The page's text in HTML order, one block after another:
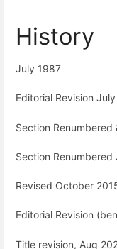
History
July 1987
Editorial Revision
Section Renumbered
Section Renumbered
Revised October
Editorial Revision
Title revision, Aug